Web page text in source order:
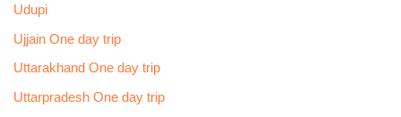
Udupi
Ujjain One day trip
Uttarakhand One day trip
Uttarpradesh One day trip